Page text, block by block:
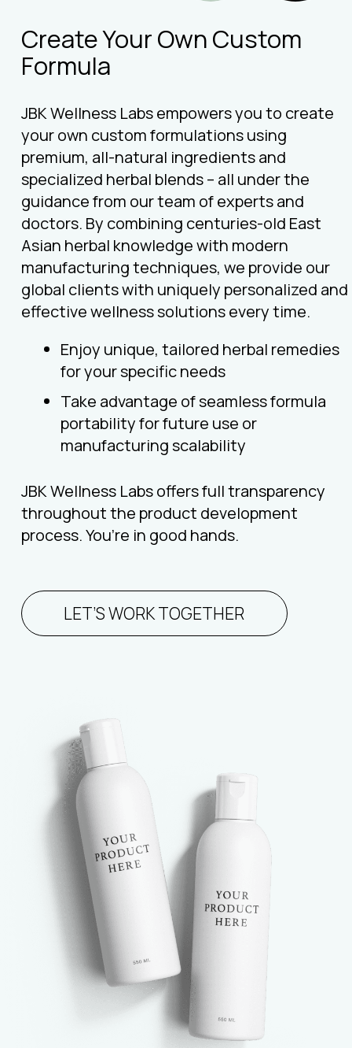
Create Your Own Custom
Formula
JBK Wellness Labs empowers you to create
your own custom formulations using
premium, all-natural ingredients and
specialized herbal blends – all under the
guidance from our team of experts and
doctors. By combining centuries-old East
Asian herbal knowledge with modern
manufacturing techniques, we provide our
global clients with uniquely personalized and
effective wellness solutions every time.
Enjoy unique, tailored herbal remedies
for your specific needs
Take advantage of seamless formula
portability for future use or
manufacturing scalability
JBK Wellness Labs offers full transparency
throughout the product development
process. You’re in good hands.
LET’S WORK TOGETHER